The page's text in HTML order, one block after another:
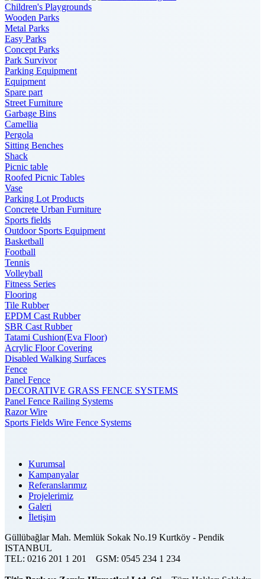
Children's Playgrounds
Wooden Parks
Metal Parks
Easy Parks
Concept Parks
Park Survivor
Parking Equipment
Equipment
Spare part
Street Furniture
Garbage Bins
Camellia
Pergola
Sitting Benches
Shack
Picnic table
Roofed Picnic Tables
Vase
Parking Lot Products
Concrete Urban Furniture
Sports fields
Outdoor Sports Equipment
Basketball
Football
Tennis
Volleyball
Fitness Series
Flooring
Tile Rubber
EPDM Cast Rubber
SBR Cast Rubber
Tatami Cushion(Eva Floor)
Acrylic Floor Covering
Disabled Walking Surfaces
Fence
Panel Fence
DECORATIVE GRASS FENCE SYSTEMS
Panel Fence Railing Systems
Razor Wire
Sports Fields Wire Fence Systems
Kurumsal
Kampanyalar
Referanslarımız
Projelerimiz
Galeri
İletişim
Güllübağlar Mah. Memlük Sokak No.19 Kurtköy - Pendik
ISTANBUL
TEL: 0216 201 1 201 GSM: 0545 234 1 234